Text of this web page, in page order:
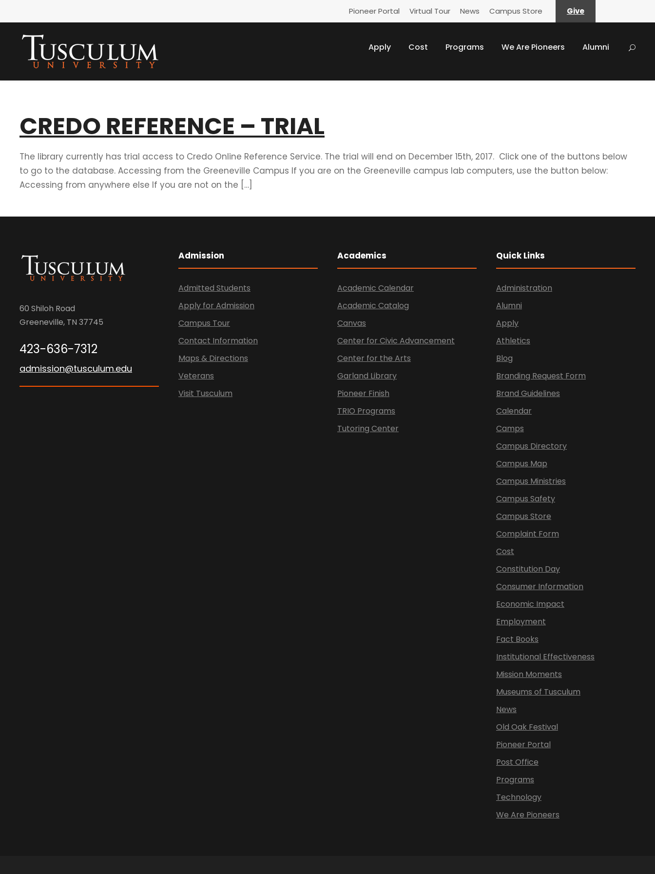
Pioneer Portal Virtual Tour News Campus Store Give
Apply Cost Programs We Are Pioneers Alumni
CREDO REFERENCE – TRIAL
The library currently has trial access to Credo Online Reference Service. The trial will end on December 15th, 2017. Click one of the buttons below
to go to the database. Accessing from the Greeneville Campus If you are on the Greeneville campus lab computers, use the button below:
Accessing from anywhere else If you are not on the […]
60 Shiloh Road
Greeneville, TN 37745
423-636-7312
admission@tusculum.edu
Admission
Admitted Students
Apply for Admission
Campus Tour
Contact Information
Maps & Directions
Veterans
Visit Tusculum
Academics
Academic Calendar
Academic Catalog
Canvas
Center for Civic Advancement
Center for the Arts
Garland Library
Pioneer Finish
TRIO Programs
Tutoring Center
Quick Links
Administration
Alumni
Apply
Athletics
Blog
Branding Request Form
Brand Guidelines
Calendar
Camps
Campus Directory
Campus Map
Campus Ministries
Campus Safety
Campus Store
Complaint Form
Cost
Constitution Day
Consumer Information
Economic Impact
Employment
Fact Books
Institutional Effectiveness
Mission Moments
Museums of Tusculum
News
Old Oak Festival
Pioneer Portal
Post Office
Programs
Technology
We Are Pioneers